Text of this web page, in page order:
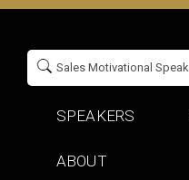
SPEAKERS
ABOUT